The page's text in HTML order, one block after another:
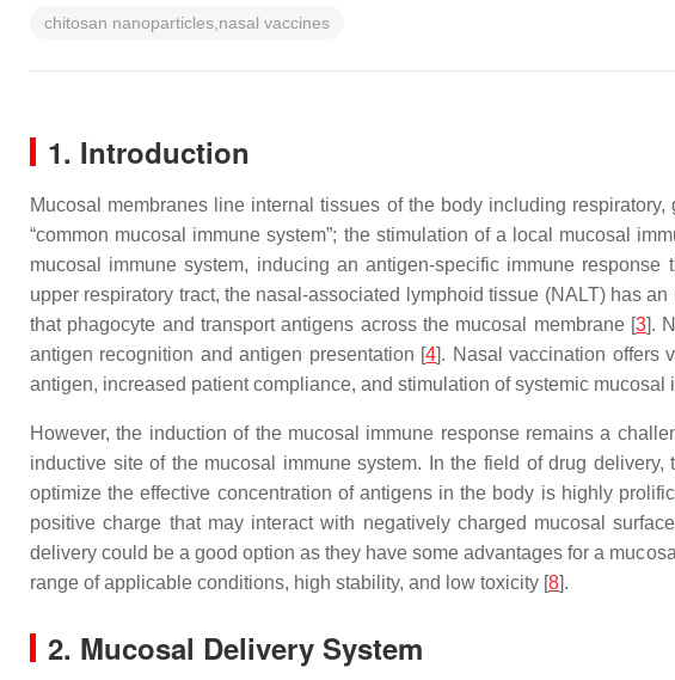
chitosan nanoparticles,nasal vaccines
1. Introduction
Mucosal membranes line internal tissues of the body including
“common mucosal immune system”; the stimulation of a local mucosal
mucosal immune system, inducing an antigen-specific immune
upper respiratory tract, the nasal-associated lymphoid tissue (NALT) has
that phagocyte and transport antigens across the mucosal membrane [3].
antigen recognition and antigen presentation [4]. Nasal vaccination offers
antigen, increased patient compliance, and stimulation of systemic mucosal
However, the induction of the mucosal immune response remains a
inductive site of the mucosal immune system. In the field of drug
optimize the effective concentration of antigens in the body is highly
positive charge that may interact with negatively charged mucosal
delivery could be a good option as they have some advantages for a
range of applicable conditions, high stability, and low toxicity [8].
2. Mucosal Delivery System